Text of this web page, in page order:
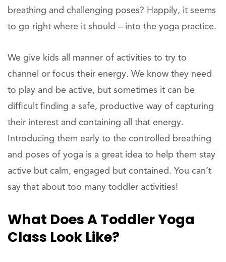
breathing and challenging poses? Happily, it seems
to go right where it should – into the yoga practice.
We give kids all manner of activities to try to
channel or focus their energy. We know they need
to play and be active, but sometimes it can be
difficult finding a safe, productive way of capturing
their interest and containing all that energy.
Introducing them early to the controlled breathing
and poses of yoga is a great idea to help them stay
active but calm, engaged but contained. You can’t
say that about too many toddler activities!
What Does A Toddler Yoga
Class Look Like?